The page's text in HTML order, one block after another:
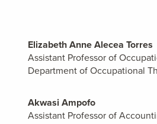
Elizabeth Anne Alecea Torres
Assistant Professor of
Department of Occupational
Akwasi Ampofo
Assistant Professor of